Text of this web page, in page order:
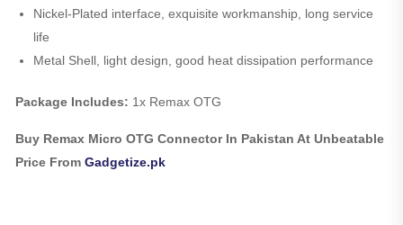
Nickel-Plated interface, exquisite workmanship, long service
life
Metal Shell, light design, good heat dissipation performance
Package Includes: 1x Remax OTG
Buy Remax Micro OTG Connector In Pakistan At Unbeatable
Price From Gadgetize.pk